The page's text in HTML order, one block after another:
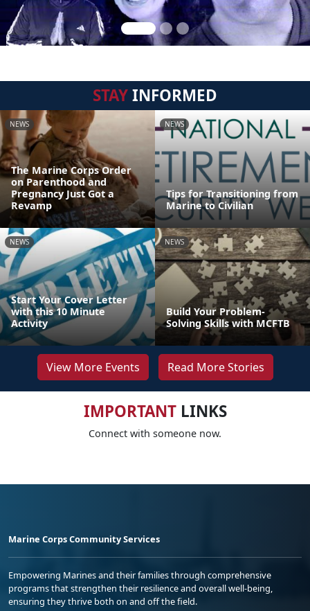
STAYINFORMED
NEWS
The Marine Corps Order
on Parenthood and
Pregnancy Just Got a
Revamp
NEWS
Tips for Transitioning from
Marine to Civilian
NEWS
Start Your Cover Letter
with this 10 Minute
Activity
NEWS
Build Your Problem-
Solving Skills with MCFTB
View More Events Read More Stories
IMPORTANTLINKS
Connect with someone now.
Marine Corps Community Services
Empowering Marines and their families through comprehensive
programs that strengthen their resilience and overall well-being,
ensuring they thrive both on and off the field.